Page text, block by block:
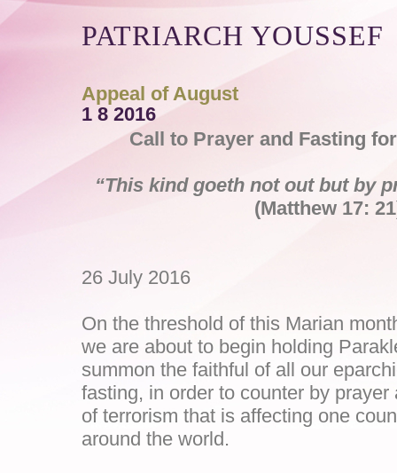
PATRIARCH YOUSSEF
Appeal of August
1 8 2016
Call to Prayer and Fasting
“This kind goeth not out but by
(Matthew 17:
26 July 2016
On the threshold of this Marian
we are about to begin holding
summon the faithful of all our
fasting, in order to counter by
of terrorism that is affecting one
around the world.